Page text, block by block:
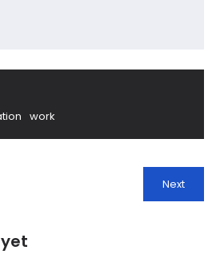
work
Next